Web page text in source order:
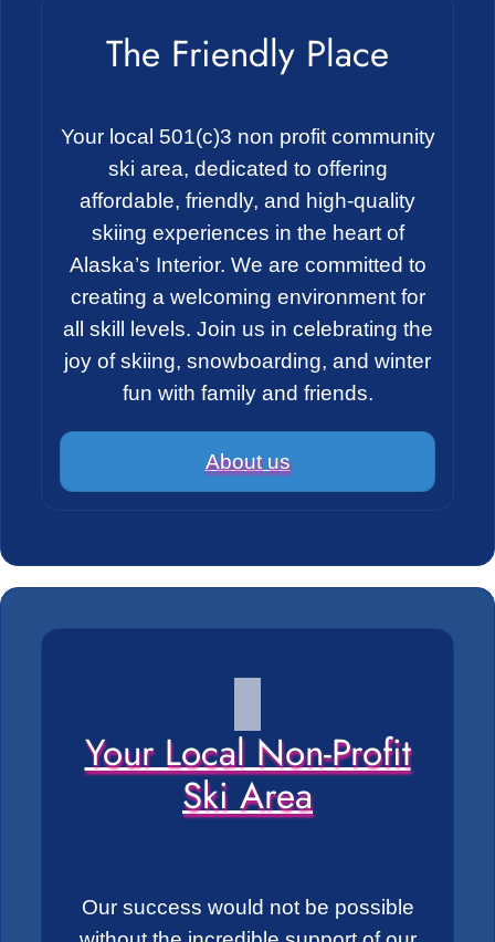
The Friendly Place
Your local 501(c)3 non profit community
ski area, dedicated to offering
affordable, friendly, and high-quality
skiing experiences in the heart of
Alaska’s Interior. We are committed to
creating a welcoming environment for
all skill levels. Join us in celebrating the
joy of skiing, snowboarding, and winter
fun with family and friends.
About us
Your Local Non-Profit
Ski Area
Our success would not be possible